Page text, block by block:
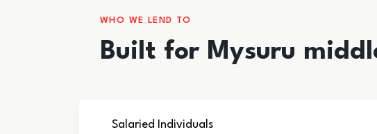
WHO WE LEND TO
Built for Mysuru
Salaried Individuals